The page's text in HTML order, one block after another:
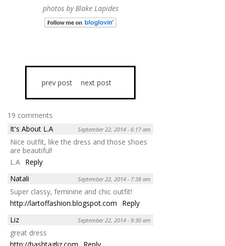
photos by Blake Lapides
prev post next post
19 comments
It's About L.A
September 22, 2014 - 6:17 am
Nice outfit, like the dress and those shoes
are beautiful!
L.A Reply
Natali
September 22, 2014 - 7:38 am
Super classy, feminine and chic outfit!
http://lartoffashion.blogspot.com
Reply
Liz
September 22, 2014 - 9:30 am
great dress